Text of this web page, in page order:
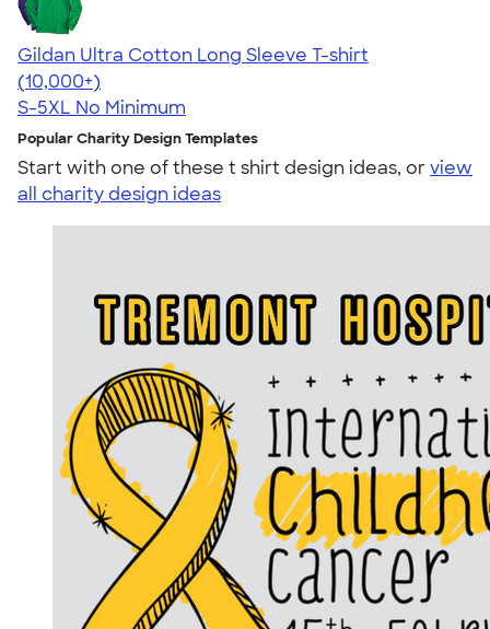
Gildan Ultra Cotton Long Sleeve T-shirt
4.62
38962
(10,000+)
S-5XL No Minimum
Popular Charity Design Templates
Start with one of these t shirt design ideas, orview
all charity design ideas